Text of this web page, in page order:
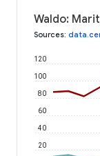
Waldo:
Sources:
20
40
60
80
100
120